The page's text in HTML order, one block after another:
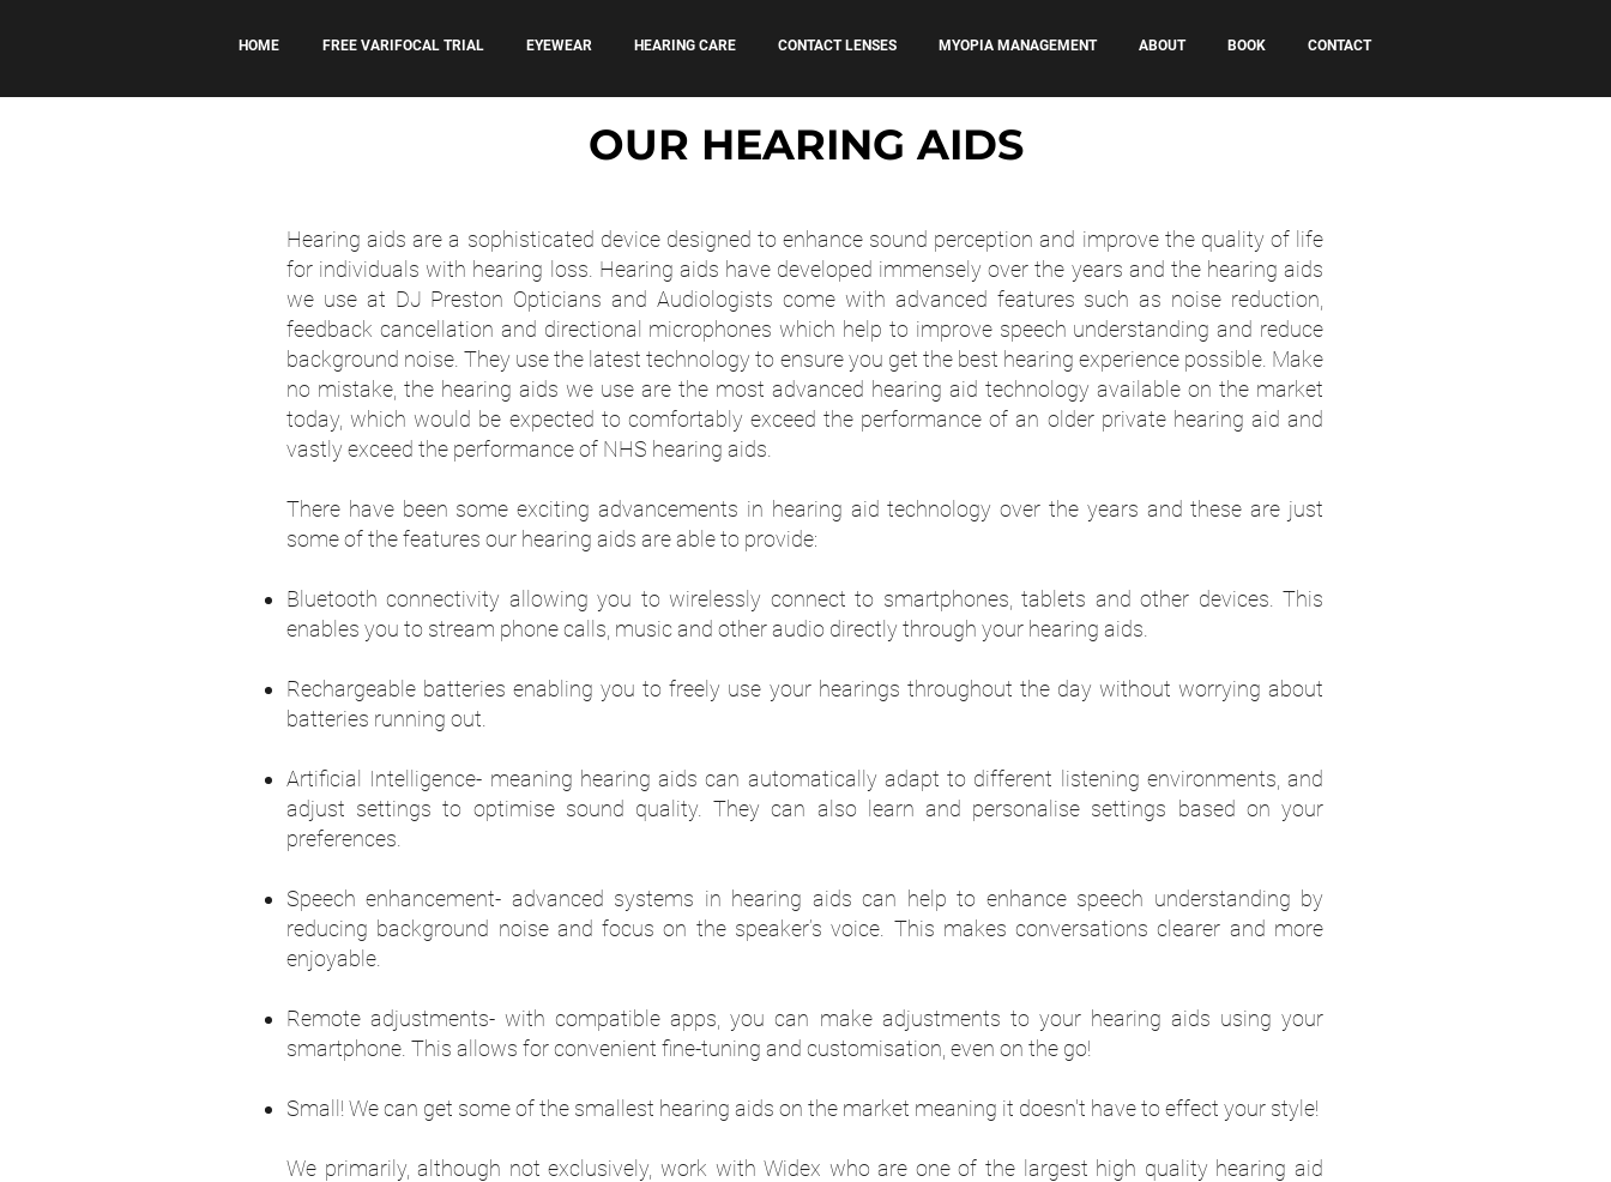
HOME FREE VARIFOCAL TRIAL EYEWEAR HEARING CARE CONTACT LENSES MYOPIA MANAGEMENT ABOUT BOOK CONTACT
OUR HEARING AIDS
Hearing aids are a sophisticated device designed to enhance sound perception and improve the quality of life
for individuals with hearing loss. Hearing aids have developed immensely over the years and the hearing aids
we use at DJ Preston Opticians and Audiologists come with advanced features such as noise reduction,
feedback cancellation and directional microphones which help to improve speech understanding and reduce
background noise. They use the latest technology to ensure you get the best hearing experience possible. Make
no mistake, the hearing aids we use are the most advanced hearing aid technology available on the market
today, which would be expected to comfortably exceed the performance of an older private hearing aid and
vastly exceed the performance of NHS hearing aids.
There have been some exciting advancements in hearing aid technology over the years and these are just
some of the features our hearing aids are able to provide:
Bluetooth connectivity allowing you to wirelessly connect to smartphones, tablets and other devices. This
enables you to stream phone calls, music and other audio directly through your hearing aids.
Rechargeable batteries enabling you to freely use your hearings throughout the day without worrying about
batteries running out.
Artificial Intelligence- meaning hearing aids can automatically adapt to different listening environments, and
adjust settings to optimise sound quality. They can also learn and personalise settings based on your
preferences.
Speech enhancement- advanced systems in hearing aids can help to enhance speech understanding by
reducing background noise and focus on the speaker’s voice. This makes conversations clearer and more
enjoyable.
Remote adjustments- with compatible apps, you can make adjustments to your hearing aids using your
smartphone. This allows for convenient fine-tuning and customisation, even on the go!
Small! We can get some of the smallest hearing aids on the market meaning it doesn't have to effect your style!
We primarily, although not exclusively, work with Widex who are one of the largest high quality hearing aid